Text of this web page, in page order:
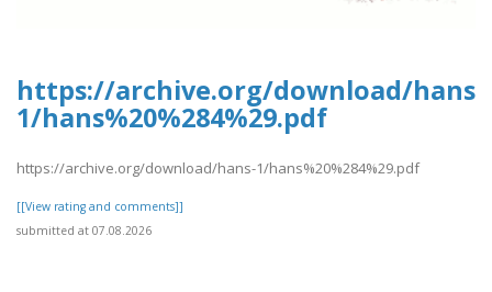
https://archive.org/download/hans-
1/hans%20%284%29.pdf
https://archive.org/download/hans-1/hans%20%284%29.pdf
[[View rating and comments]]
submitted at 07.08.2026